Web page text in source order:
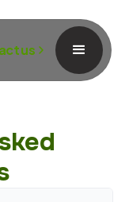
us